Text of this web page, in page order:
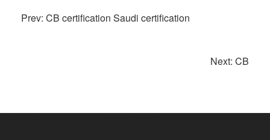
Prev: CB certification Saudi certification
Next: CB